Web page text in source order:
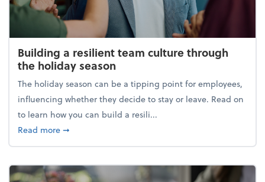
Building a resilient team culture through
the holiday season
The holiday season can be a tipping point for employees,
influencing whether they decide to stay or leave. Read on
to learn how you can build a resili...
Read moreabout Building a resilient team culture through
➞